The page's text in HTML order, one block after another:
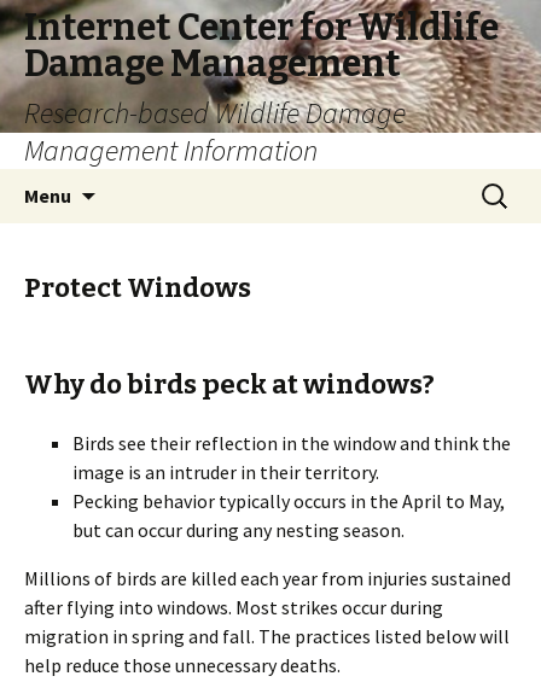
Internet Center for Wildlife
Damage Management
Research-based Wildlife Damage
Management Information
Menu
Search
for:
Protect Windows
Why do birds peck at windows?
Birds see their reflection in the window and think the
image is an intruder in their territory.
Pecking behavior typically occurs in the April to May,
but can occur during any nesting season.
Millions of birds are killed each year from injuries sustained
after flying into windows. Most strikes occur during
migration in spring and fall. The practices listed below will
help reduce those unnecessary deaths.